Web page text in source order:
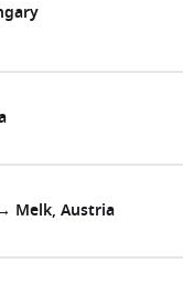
Melk, Austria